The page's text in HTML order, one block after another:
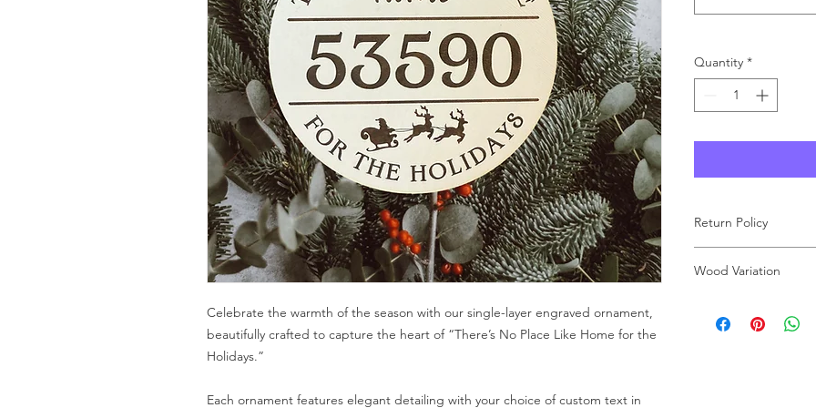
Celebrate the warmth of the season with our single-layer engraved ornament,
beautifully crafted to capture the heart of “There’s No Place Like Home for the
Holidays.”
Each ornament features elegant detailing with your choice of custom text in
Quantity *
Return Policy
made to order, we
purchase. If you
free to reach out to
Wood Variation
result, the finished